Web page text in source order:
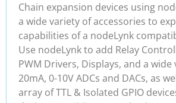
Chain expansion devices using
a wide variety of accessories to
capabilities of a nodeLynk
Use nodeLynk to add Relay
PWM Drivers, Displays, and a wide
20mA, 0-10V ADCs and DACs, as
array of TTL & Isolated GPIO